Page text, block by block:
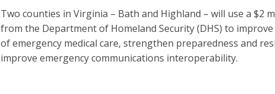
Two counties in Virginia – Bath and Highland – will use a $2
from the Department of Homeland Security (DHS) to
of emergency medical care, strengthen preparedness and
improve emergency communications interoperability.